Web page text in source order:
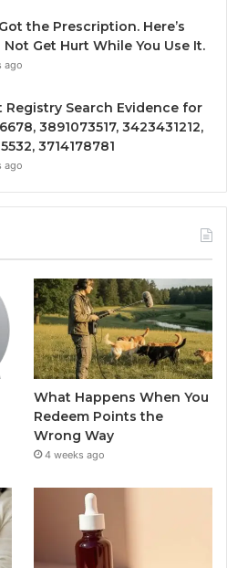
Got the Prescription. Here’s
Get Hurt While You Use It.
ago
Registry Search Evidence for
3891073517, 3423431212,
3714178781
ago
What Happens When You
Redeem Points the
Wrong Way
4 weeks ago